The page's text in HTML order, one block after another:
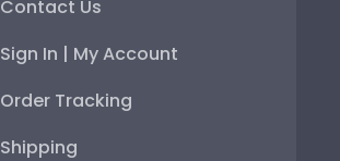
Contact Us
Sign In | My Account
Order Tracking
Shipping